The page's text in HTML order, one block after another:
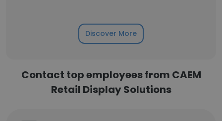
Discover More
Contact top employees from CAEM
Retail Display Solutions